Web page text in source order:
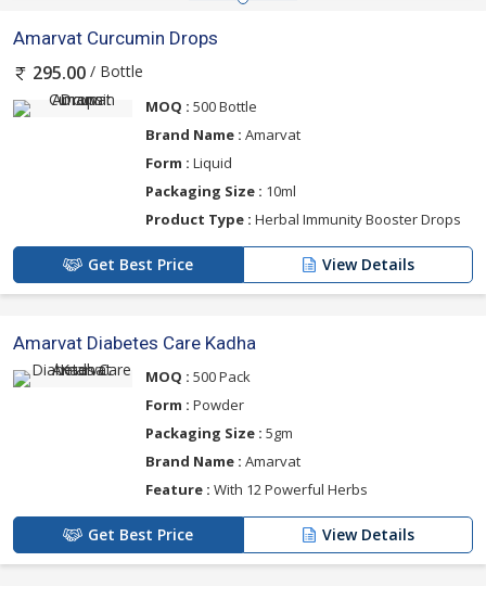
Amarvat Curcumin Drops
295.00 / Bottle
MOQ : 500 Bottle
Brand Name : Amarvat
Form : Liquid
Packaging Size : 10ml
Product Type : Herbal Immunity Booster Drops
Get Best Price View Details
Amarvat Diabetes Care Kadha
MOQ : 500 Pack
Form : Powder
Packaging Size : 5gm
Brand Name : Amarvat
Feature : With 12 Powerful Herbs
Get Best Price View Details